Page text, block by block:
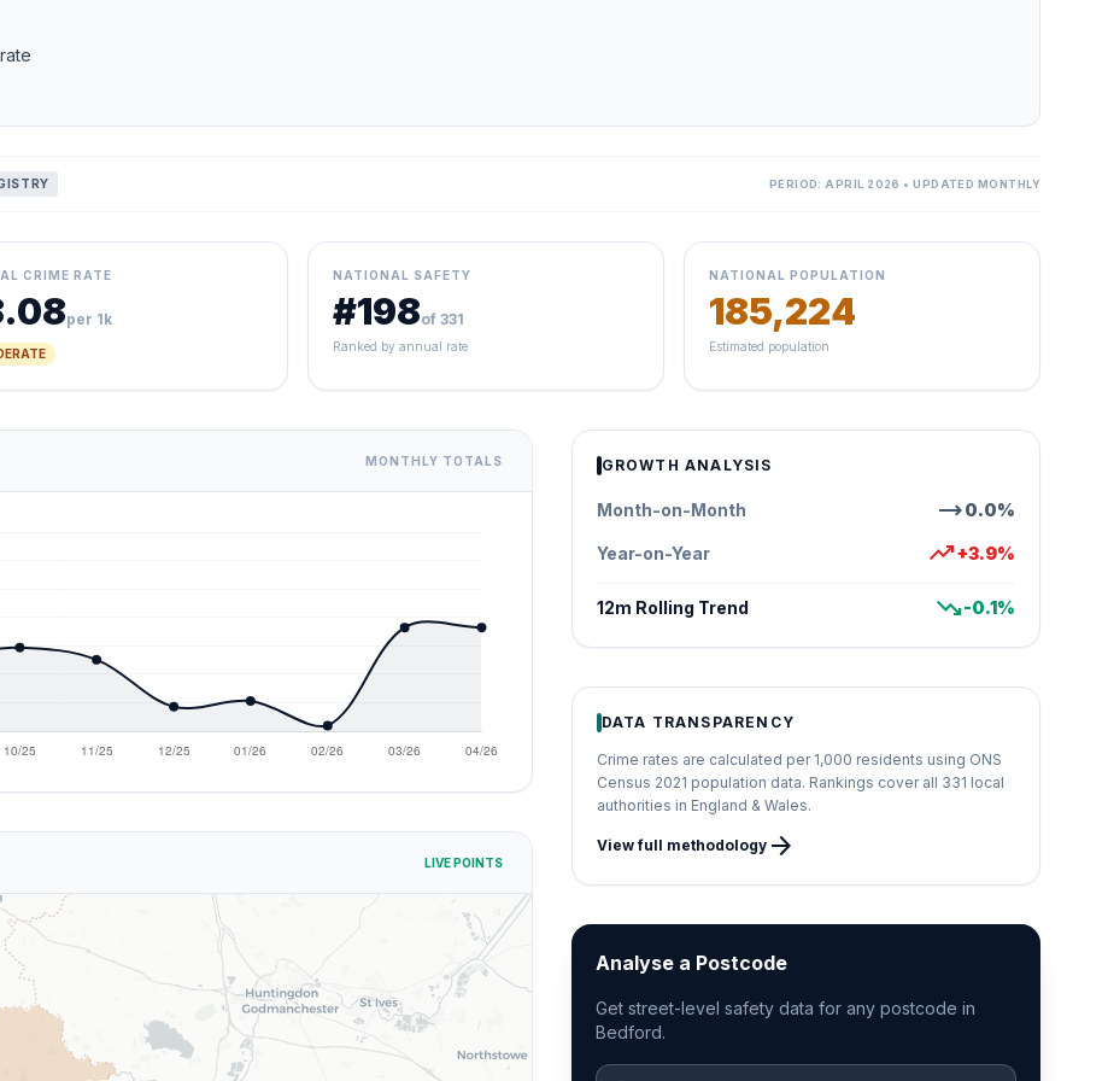
PERIOD: APRIL 2026 • UPDATED MONTHLY
CRIME RATE
per 1k
NATIONAL SAFETY
#198of 331
Ranked by annual rate
NATIONAL POPULATION
185,224
Estimated population
MONTHLY TOTALS
LIVE POINTS
GROWTH ANALYSIS
Month-on-Month trending_flat0.0%
Year-on-Year trending_up+3.9%
12m Rolling Trend trending_down-0.1%
DATA TRANSPARENCY
Crime rates are calculated per 1,000 residents using ONS
Census 2021 population data. Rankings cover all 331 local
authorities in England & Wales.
View full methodologyarrow_forward
Analyse a Postcode
Get street-level safety data for any postcode in
Bedford.